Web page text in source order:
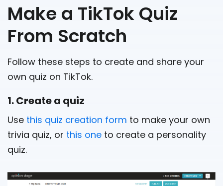
Make a TikTok Quiz
From Scratch
Follow these steps to create and share your
own quiz on TikTok.
1. Create a quiz
Use this quiz creation form to make your own
trivia quiz, or this one to create a personality
quiz.